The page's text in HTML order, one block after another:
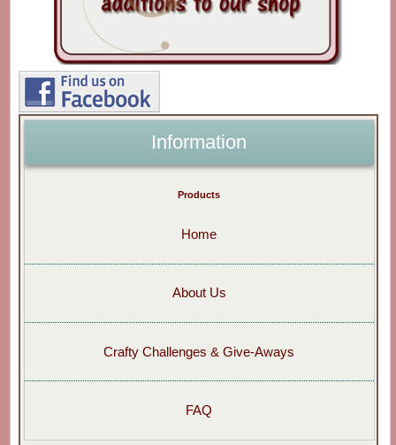
Information
Products
Home
About Us
Crafty Challenges & Give-Aways
FAQ